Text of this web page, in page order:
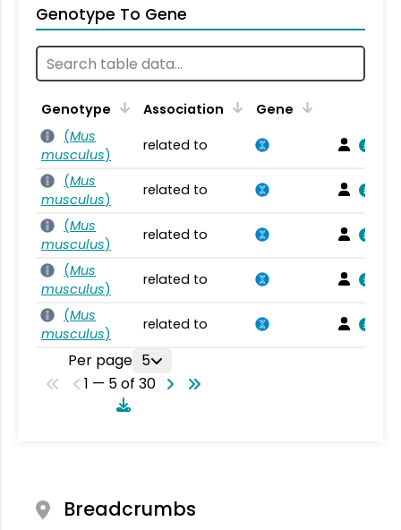
Genotype To Gene
Genotype Association
Gene
(Mus
musculus)
related to
(Mus
musculus)
related to
(Mus
musculus)
related to
(Mus
musculus)
related to
(Mus
musculus)
related to
Per page 5
1 — 5 of 30
Breadcrumbs